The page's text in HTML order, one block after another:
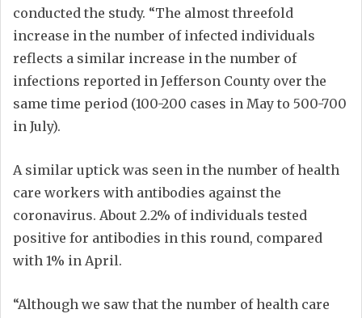
conducted the study. “The almost threefold
increase in the number of infected individuals
reflects a similar increase in the number of
infections reported in Jefferson County over the
same time period (100-200 cases in May to 500-700
in July).
A similar uptick was seen in the number of health
care workers with antibodies against the
coronavirus. About 2.2% of individuals tested
positive for antibodies in this round, compared
with 1% in April.
“Although we saw that the number of health care